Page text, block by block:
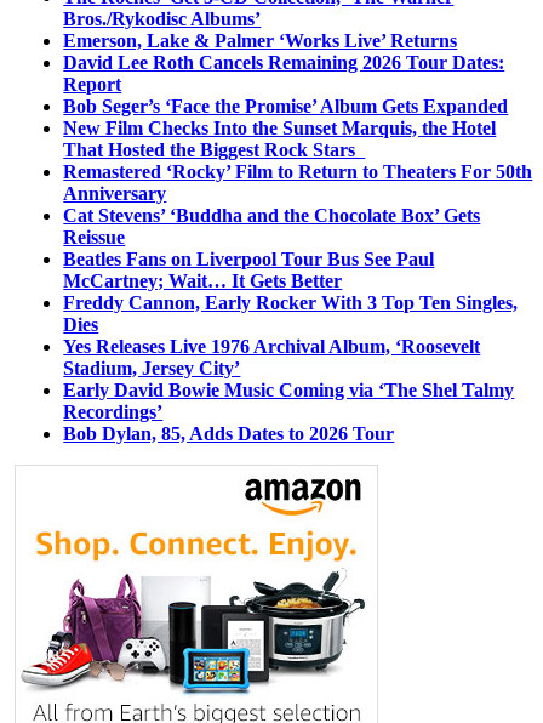
Bros./Rykodisc Albums’
Emerson, Lake & Palmer ‘Works Live’ Returns
David Lee Roth Cancels Remaining 2026 Tour Dates:
Report
Bob Seger’s ‘Face the Promise’ Album Gets Expanded
New Film Checks Into the Sunset Marquis, the Hotel
That Hosted the Biggest Rock Stars
Remastered ‘Rocky’ Film to Return to Theaters For 50th
Anniversary
Cat Stevens’ ‘Buddha and the Chocolate Box’ Gets
Reissue
Beatles Fans on Liverpool Tour Bus See Paul
McCartney; Wait… It Gets Better
Freddy Cannon, Early Rocker With 3 Top Ten Singles,
Dies
Yes Releases Live 1976 Archival Album, ‘Roosevelt
Stadium, Jersey City’
Early David Bowie Music Coming via ‘The Shel Talmy
Recordings’
Bob Dylan, 85, Adds Dates to 2026 Tour